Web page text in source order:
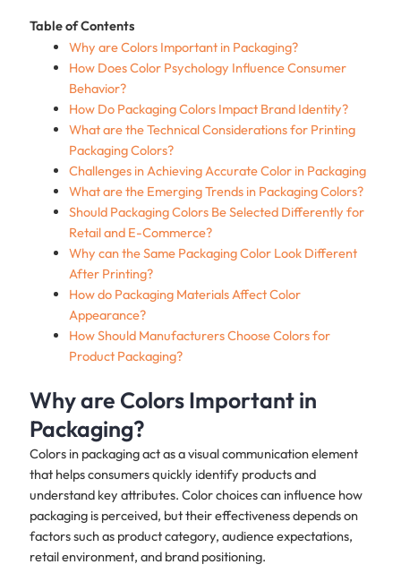
Table of Contents
Why are Colors Important in Packaging?
How Does Color Psychology Influence Consumer
Behavior?
How Do Packaging Colors Impact Brand Identity?
What are the Technical Considerations for Printing
Packaging Colors?
Challenges in Achieving Accurate Color in Packaging
What are the Emerging Trends in Packaging Colors?
Should Packaging Colors Be Selected Differently for
Retail and E-Commerce?
Why can the Same Packaging Color Look Different
After Printing?
How do Packaging Materials Affect Color
Appearance?
How Should Manufacturers Choose Colors for
Product Packaging?
Why are Colors Important in
Packaging?
Colors in packaging act as a visual communication element
that helps consumers quickly identify products and
understand key attributes. Color choices can influence how
packaging is perceived, but their effectiveness depends on
factors such as product category, audience expectations,
retail environment, and brand positioning.